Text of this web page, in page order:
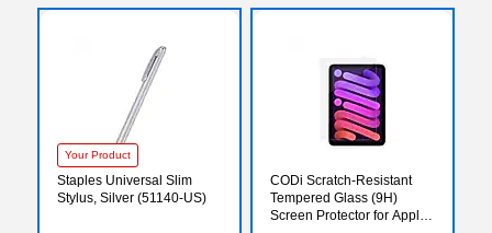
Your Product
Staples Universal Slim
Stylus, Silver (51140-US)
CODi Scratch-Resistant
Tempered Glass (9H)
Screen Protector for Apple